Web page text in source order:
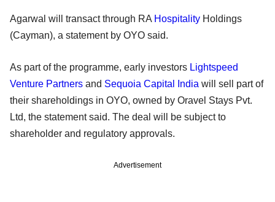
Agarwal will transact through RA Hospitality Holdings
(Cayman), a statement by OYO said.
As part of the programme, early investors Lightspeed
Venture Partners and Sequoia Capital India will sell part of
their shareholdings in OYO, owned by Oravel Stays Pvt.
Ltd, the statement said. The deal will be subject to
shareholder and regulatory approvals.
Advertisement